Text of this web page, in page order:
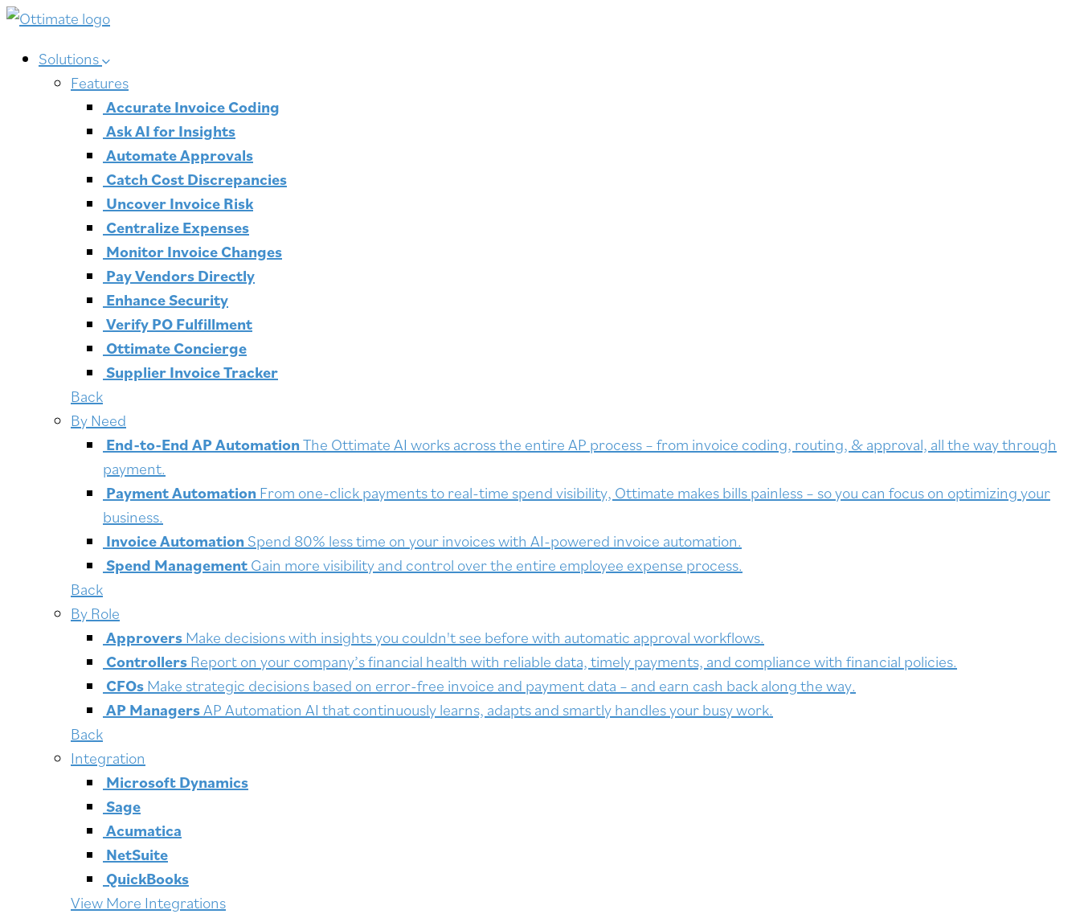
Skip
contentSolutions
Features
Accurate Invoice Coding
Ask AI for Insights
Automate Approvals
Catch Cost Discrepancies
Uncover Invoice Risk
Centralize Expenses
Monitor Invoice Changes
Pay Vendors Directly
Enhance Security
Verify PO Fulfillment
Ottimate Concierge
Supplier Invoice Tracker
Back
By Need
End-to-End AP AutomationThe Ottimate AI works across the entire AP process – from invoice coding, routing, & approval, all the way through
payment.
Payment AutomationFrom one-click payments to real-time spend visibility, Ottimate makes bills painless – so you can focus on optimizing your
business.
Invoice AutomationSpend 80% less time on your invoices with AI-powered invoice automation.
Spend ManagementGain more visibility and control over the entire employee expense process.
Back
By Role
ApproversMake decisions with insights you couldn't see before with automatic approval workflows.
ControllersReport on your company’s financial health with reliable data, timely payments, and compliance with financial policies.
CFOsMake strategic decisions based on error-free invoice and payment data – and earn cash back along the way.
AP ManagersAP Automation AI that continuously learns, adapts and smartly handles your busy work.
Back
Integration
Microsoft Dynamics
Sage
Acumatica
NetSuite
QuickBooks
View More Integrations